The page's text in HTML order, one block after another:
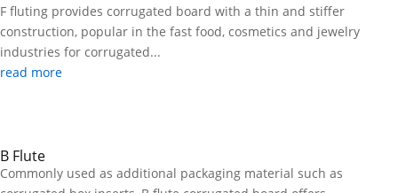
F fluting provides corrugated board with a thin and stiffer
construction, popular in the fast food, cosmetics and jewelry
industries for corrugated...
read more
B Flute
Commonly used as additional packaging material such as